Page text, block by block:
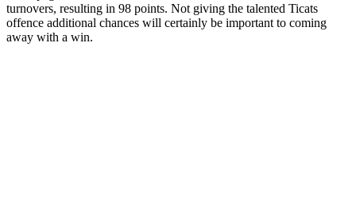
turnovers, resulting in 98 points. Not giving the talented Ticats
offence additional chances will certainly be important to coming
away with a win.